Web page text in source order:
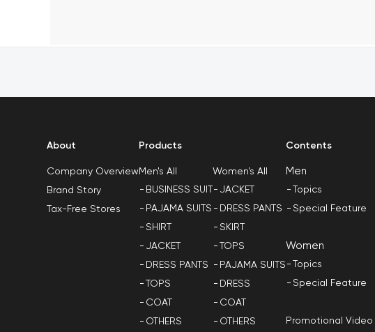
About
Company Overview
Brand Story
Tax-Free Stores
Products
Men's All
BUSINESS SUIT
PAJAMA SUITS
SHIRT
JACKET
DRESS PANTS
TOPS
COAT
OTHERS
Women's All
JACKET
DRESS PANTS
SKIRT
TOPS
PAJAMA SUITS
DRESS
COAT
OTHERS
Contents
Men
Topics
Special Feature
Women
Topics
Special Feature
Promotional Video